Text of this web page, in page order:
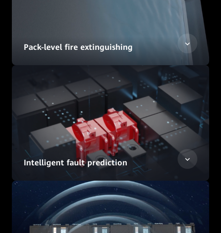
Pack-level fire extinguishing
Intelligent fault prediction